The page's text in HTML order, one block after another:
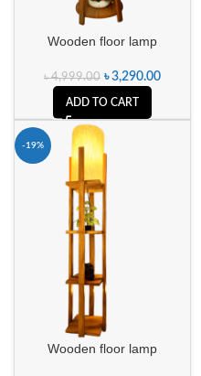
Wooden floor lamp
৳4,999.00 ৳3,290.00
ADD TO CART
-19%
Wooden floor lamp